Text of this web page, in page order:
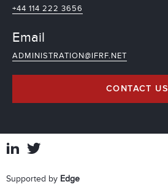
+44 114 222 3656
Email
ADMINISTRATION@IFRF.NET
CONTACT US
Supported by Edge